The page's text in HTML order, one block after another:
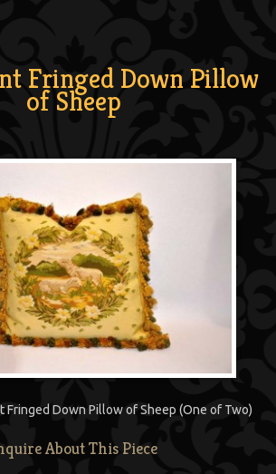
Fringed Down Pillow
of Sheep
Fringed Down Pillow of Sheep (One of Two)
About This Piece